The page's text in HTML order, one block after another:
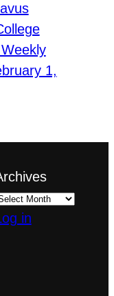
1,
in